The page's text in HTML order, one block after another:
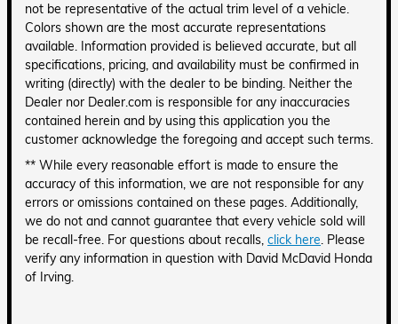
not be representative of the actual trim level of a vehicle.
Colors shown are the most accurate representations
available. Information provided is believed accurate, but all
specifications, pricing, and availability must be confirmed in
writing (directly) with the dealer to be binding. Neither the
Dealer nor Dealer.com is responsible for any inaccuracies
contained herein and by using this application you the
customer acknowledge the foregoing and accept such terms.
** While every reasonable effort is made to ensure the
accuracy of this information, we are not responsible for any
errors or omissions contained on these pages. Additionally,
we do not and cannot guarantee that every vehicle sold will
be recall-free. For questions about recalls, click here. Please
verify any information in question with David McDavid Honda
of Irving.